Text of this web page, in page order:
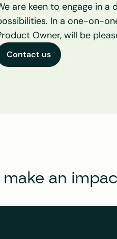
are keen to engage in
In a one-on-
Owner, will be
Contact us
make an